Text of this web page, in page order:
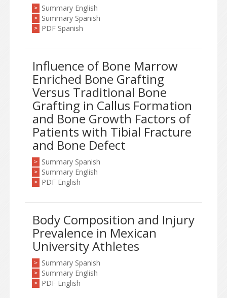
> Summary English
> Summary Spanish
> PDF Spanish
Influence of Bone Marrow
Enriched Bone Grafting
Versus Traditional Bone
Grafting in Callus Formation
and Bone Growth Factors of
Patients with Tibial Fracture
and Bone Defect
> Summary Spanish
> Summary English
> PDF English
Body Composition and Injury
Prevalence in Mexican
University Athletes
> Summary Spanish
> Summary English
> PDF English